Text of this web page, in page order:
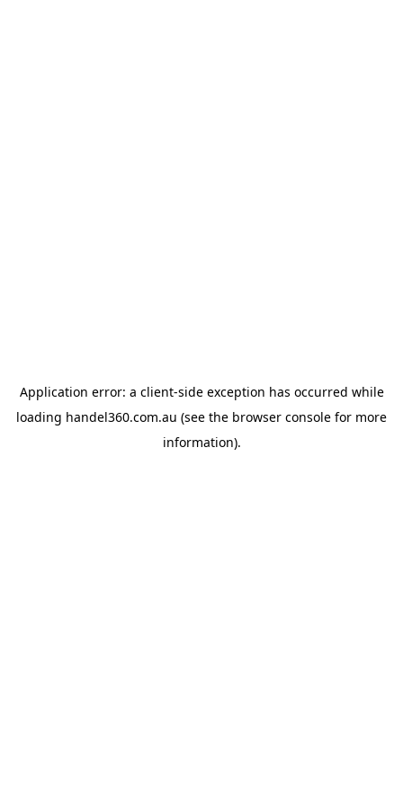
Application error: a client-side exception has occurred while
loading handel360.com.au (see the browser console for more
information).